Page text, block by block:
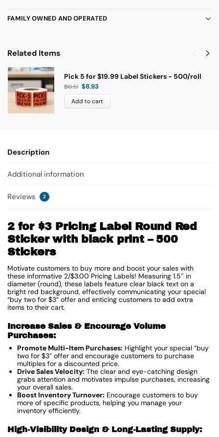
FAMILY OWNED AND OPERATED
Related Items
Pick 5 for $19.99 Label Stickers - 500/roll
$10.51 $8.93
Add to cart
Description
Additional information
Reviews 2
2 for $3 Pricing Label Round Red
Sticker with black print – 500
Stickers
Motivate customers to buy more and boost your sales with
these informative 2/$3.00 Pricing Labels! Measuring 1.5″ in
diameter (round), these labels feature clear black text on a
bright red background, effectively communicating your special
“buy two for $3” offer and enticing customers to add extra
items to their cart.
Increase Sales & Encourage Volume
Purchases:
Promote Multi-Item Purchases: Highlight your special “buy
two for $3” offer and encourage customers to purchase
multiples for a discounted price.
Drive Sales Velocity: The clear and eye-catching design
grabs attention and motivates impulse purchases, increasing
your overall sales.
Boost Inventory Turnover: Encourage customers to buy
more of specific products, helping you manage your
inventory efficiently.
High-Visibility Design & Long-Lasting Supply: